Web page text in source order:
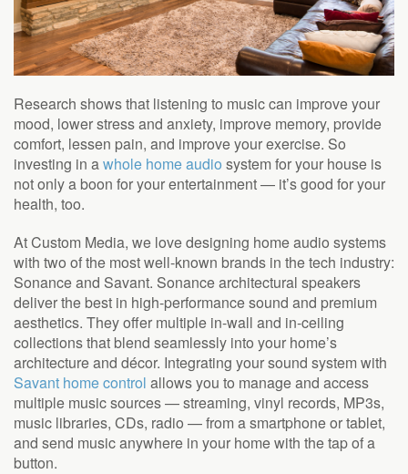
Research shows that listening to music can improve your
mood, lower stress and anxiety, improve memory, provide
comfort, lessen pain, and improve your exercise. So
investing in awhole home audio system for your house is
not only a boon for your entertainment — it’s good for your
health, too.
At Custom Media, we love designing home audio systems
with two of the most well-known brands in the tech industry:
Sonance and Savant. Sonance architectural speakers
deliver the best in high-performance sound and premium
aesthetics. They offer multiple in-wall and in-ceiling
collections that blend seamlessly into your home’s
architecture and décor. Integrating your sound system with
Savant home control allows you to manage and access
multiple music sources — streaming, vinyl records, MP3s,
music libraries, CDs, radio — from a smartphone or tablet,
and send music anywhere in your home with the tap of a
button.